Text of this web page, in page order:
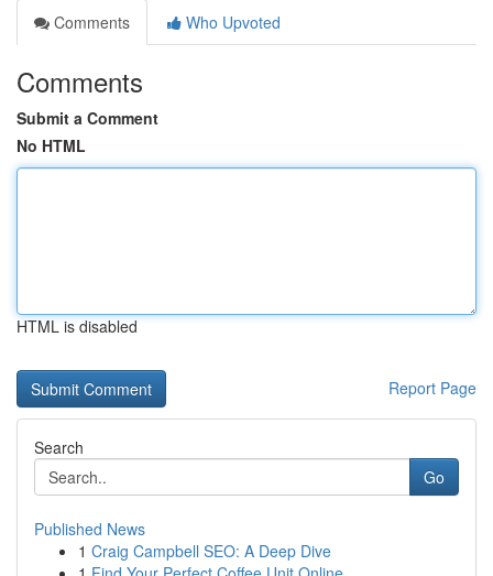
Comments
Who Upvoted
Comments
Submit a Comment
No HTML
HTML is disabled
Report Page
Search
Go
Published News
1 Craig Campbell SEO: A Deep Dive